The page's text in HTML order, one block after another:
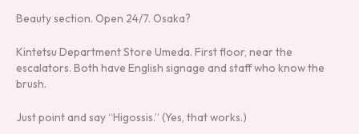
Beauty section. Open 24/7. Osaka?
Kintetsu Department Store Umeda. First floor, near the
escalators. Both have English signage and staff who know the
brush.
Just point and say “Higossis.” (Yes, that works.)